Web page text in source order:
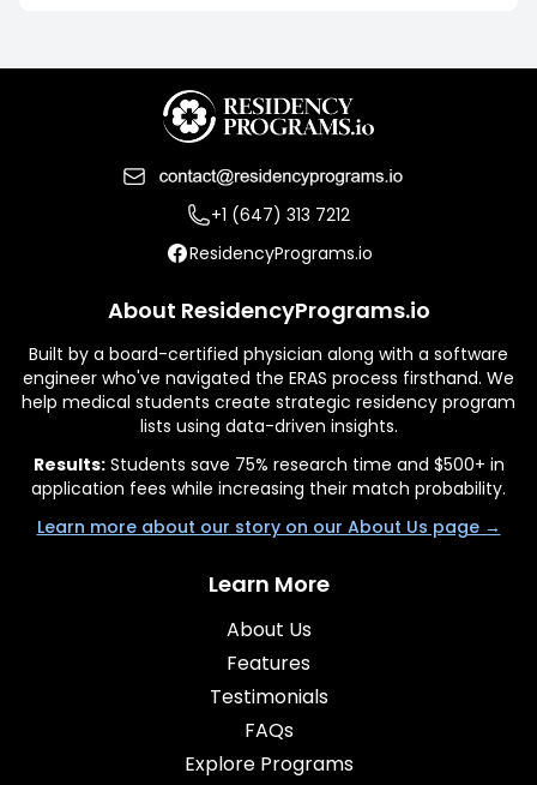
+1 (647) 313 7212
ResidencyPrograms.io
About ResidencyPrograms.io
Built by a board-certified physician along with a software
engineer who've navigated the ERAS process firsthand. We
help medical students create strategic residency program
lists using data-driven insights.
Results:Students save 75% research time and $500+ in
application fees while increasing their match probability.
Learn more about our story on our About Us page →
Learn More
About Us
Features
Testimonials
FAQs
Explore Programs